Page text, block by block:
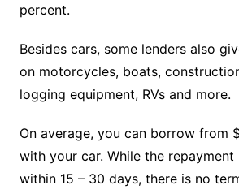
percent.
Besides cars, some lenders also
on motorcycles, boats,
logging equipment, RVs and more.
On average, you can borrow from
with your car. While the
within 15 – 30 days, there is no